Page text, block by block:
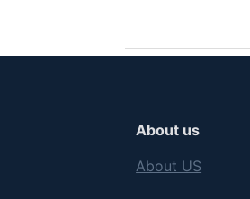
About us
About US